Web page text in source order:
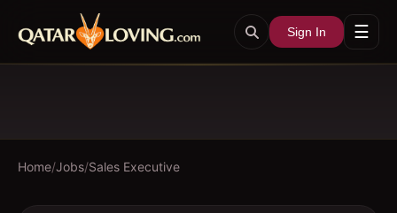
Sign In ☰
Home/Jobs/Sales Executive